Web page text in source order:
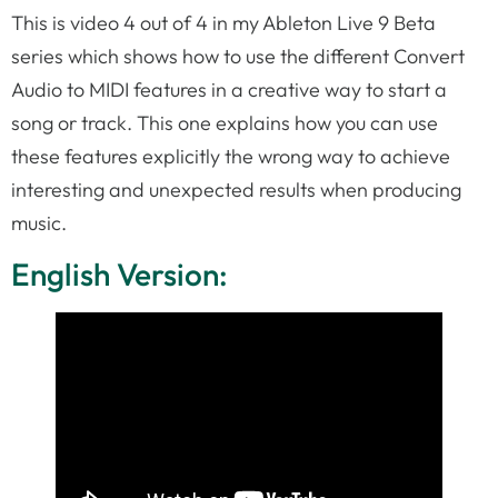
This is video 4 out of 4 in my Ableton Live 9 Beta
series which shows how to use the different Convert
Audio to MIDI features in a creative way to start a
song or track. This one explains how you can use
these features explicitly the wrong way to achieve
interesting and unexpected results when producing
music.
English Version: